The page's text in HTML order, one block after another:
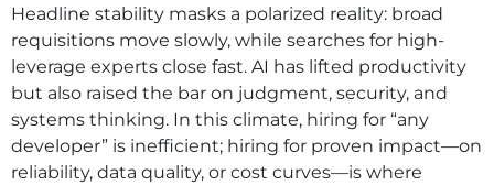
Headline stability masks a polarized reality: broad
requisitions move slowly, while searches for high-
leverage experts close fast. AI has lifted productivity
but also raised the bar on judgment, security, and
systems thinking. In this climate, hiring for “any
developer” is inefficient; hiring for proven impact—on
reliability, data quality, or cost curves—is where